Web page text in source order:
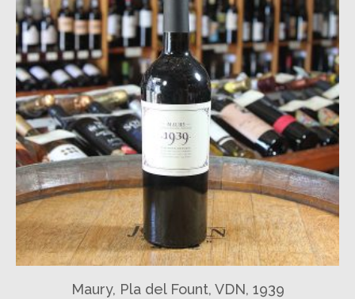
Maury, Pla del Fount, VDN, 1939